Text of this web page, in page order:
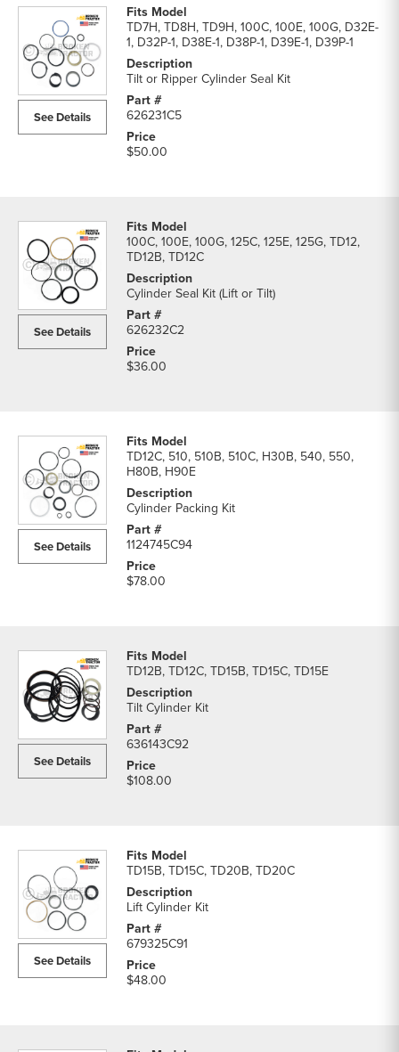
See Details
TD7H, TD8H, TD9H, 100C, 100E, 100G, D32E-
1, D32P-1, D38E-1, D38P-1, D39E-1, D39P-1
Tilt or Ripper Cylinder Seal Kit
626231C5
$50.00
See Details
100C, 100E, 100G, 125C, 125E, 125G, TD12,
TD12B, TD12C
Cylinder Seal Kit (Lift or Tilt)
626232C2
$36.00
See Details
TD12C, 510, 510B, 510C, H30B, 540, 550,
H80B, H90E
Cylinder Packing Kit
1124745C94
$78.00
See Details
TD12B, TD12C, TD15B, TD15C, TD15E
Tilt Cylinder Kit
636143C92
$108.00
See Details
TD15B, TD15C, TD20B, TD20C
Lift Cylinder Kit
679325C91
$48.00